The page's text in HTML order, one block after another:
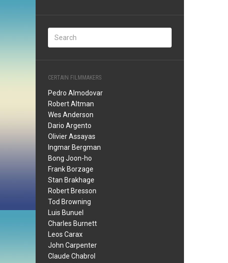
CERTAIN FILMMAKERS
Pedro Almodovar
Robert Altman
Wes Anderson
Dario Argento
Olivier Assayas
Ingmar Bergman
Bong Joon-ho
Frank Borzage
Stan Brakhage
Robert Bresson
Tod Browning
Luis Bunuel
Charles Burnett
Leos Carax
John Carpenter
Claude Chabrol